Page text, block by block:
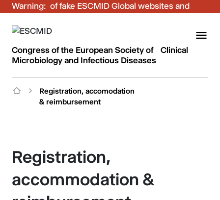
Warning:
Be aware of fake ESCMID Global websites and
Global online registration for your bookings.
Congress of the European Society of Clinical
Microbiology and Infectious Diseases
Registration, accomodation
& reimbursement
Registration,
accommodation &